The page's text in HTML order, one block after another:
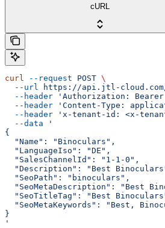
cURL
curl --request POST \
  --url
https://api.jtl-
  --header
'Authorization: Bearer
  --header
'Content-Type:
  --header
'x-tenant-id: <x-
  --data
'
{
  "Name": "Binoculars",
  "LanguageIso": "DE",
  "SalesChannelId": "1-1-0",
"Description": "Best
  "SeoPath": "binoculars",
"SeoMetaDescription": "Best
"SeoTitleTag": "Best
"SeoMetaKeywords": "Best,
}
'